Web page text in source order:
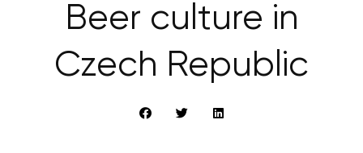
Beer culture in
Czech Republic